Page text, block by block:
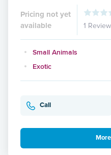
Pricing not yet
available
1
Small Animals
Exotic
Call